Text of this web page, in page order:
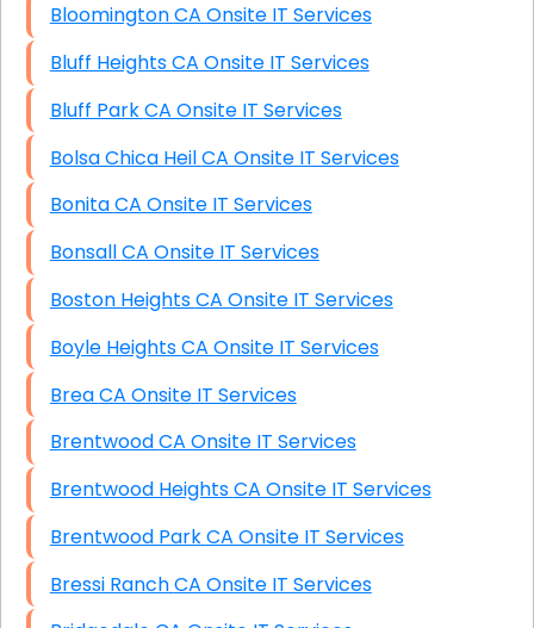
Bloomington CA Onsite IT Services
Bluff Heights CA Onsite IT Services
Bluff Park CA Onsite IT Services
Bolsa Chica Heil CA Onsite IT Services
Bonita CA Onsite IT Services
Bonsall CA Onsite IT Services
Boston Heights CA Onsite IT Services
Boyle Heights CA Onsite IT Services
Brea CA Onsite IT Services
Brentwood CA Onsite IT Services
Brentwood Heights CA Onsite IT Services
Brentwood Park CA Onsite IT Services
Bressi Ranch CA Onsite IT Services